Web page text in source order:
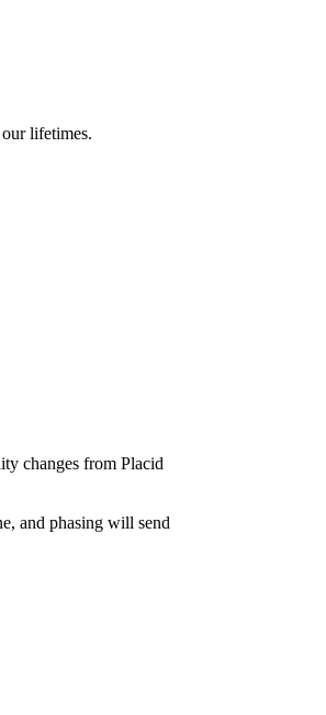
lifetimes.
changes from Placid
and phasing will send